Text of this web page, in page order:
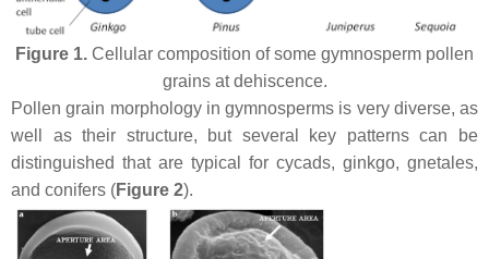
Figure 1. Cellular composition of some gymnosperm pollen
grains at dehiscence.
Pollen grain morphology in gymnosperms is very diverse, as
well as their structure, but several key patterns can be
distinguished that are typical for cycads, ginkgo, gnetales,
and conifers (Figure 2).